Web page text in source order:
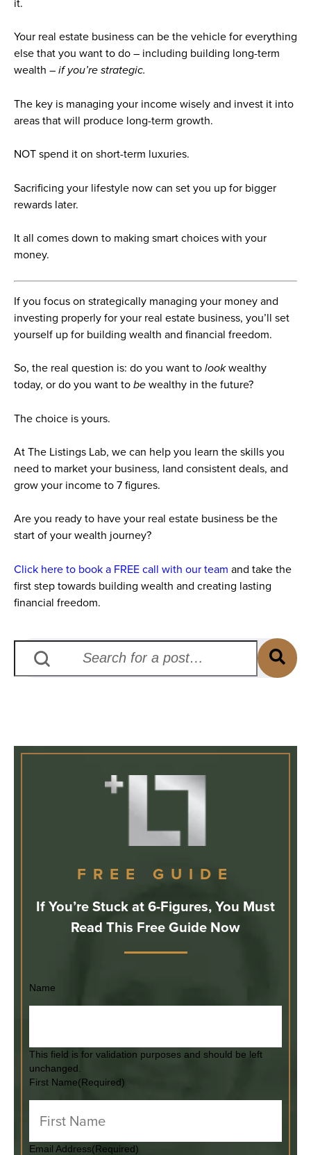
Your real estate business can be the vehicle for everything
else that you want to do – including building long-term
wealth –if you’re strategic.
The key is managing your income wisely and invest it into
areas that will produce long-term growth.
NOT spend it on short-term luxuries.
Sacrificing your lifestyle now can set you up for bigger
rewards later.
It all comes down to making smart choices with your
money.
If you focus on strategically managing your money and
investing properly for your real estate business, you’ll set
yourself up for building wealth and financial freedom.
So, the real question is: do you want tolookwealthy
today, or do you want tobewealthy in the future?
The choice is yours.
At The Listings Lab, we can help you learn the skills you
need to market your business, land consistent deals, and
grow your income to 7 figures.
Are you ready to have your real estate business be the
start of your wealth journey?
Click here to book a FREE call with our team and take the
first step towards building wealth and creating lasting
financial freedom.
FREE GUIDE
If You’re Stuck at 6-Figures, You Must
Read This Free Guide Now
Name
This field is for validation purposes and should be left
unchanged.
First Name(Required)
Email Address(Required)